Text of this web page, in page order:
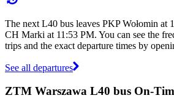
The next L40 bus leaves PKP Wołomin at
CH Marki at 11:53 PM. You can see the
trips and the exact departure times by
See all departures
ZTM Warszawa L40 bus On-